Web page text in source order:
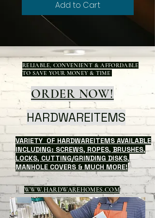
Add to Cart
RELIABLE, CONVENIENT & AFFORDABLE
TO SAVE YOUR MONEY & TIME
ORDER NOW!
HARDWAREITEMS
VARIETY OF HARDWAREITEMS AVAILABLE
INCLUDING: SCREWS, ROPES, BRUSHES,
LOCKS, CUTTING/GRINDING DISKS,
MANHOLE COVERS & MUCH MORE!
WWW.HARDWAREHOMES.COM